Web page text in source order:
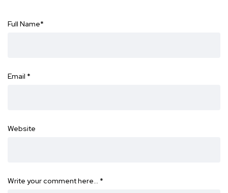
Full Name*
Email *
Website
Write your comment here… *